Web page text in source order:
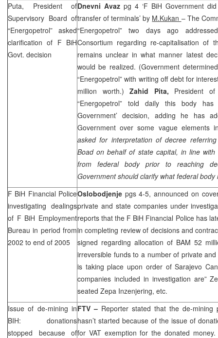
Puta, President of
Supervisory Board of
“Energopetrol” asked
clarification of F BiH
Govt. decision
Dnevni Avaz pg 4 ‘F BiH Government
transfer of terminals’ by M.Kukan – The
“Energopetrol” two days ago
Consortium regarding re-capitalisation of
remains unclear in what manner latest
would be realized. (Government
“Energopetrol” with writing off debt for
million worth.)Zahid Pita, President
“Energopetrol” told daily this body
Government’ decision, adding he has
Government over some vague elements
asked for interpretation of decree
Boad on behalf of state capital, in line
from federal body prior to reaching
Government should clarify what federal body
F BiH Financial Police
investigating dealings
of F BiH Employment
Bureau in period from
2002 to end of 2005
Oslobodjenje pgs 4-5, announced on
private and state companies under
reports that the F BiH Financial Police has
in completing review of decisions and
signed regarding allocation of BAM 52
irreversible funds to a number of private
is taking place upon order of Sarajevo
companies included in investigation are”
seated Zepa Inzenjering, etc.
Issue of de-mining in
BIH: donations
stopped because of
FTV – Reporter stated that the de-
hasn’t started because of the issue of
for VAT exemption for the donated